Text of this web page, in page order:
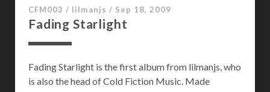
y
l
CFM003 / lilmanjs / Sep 18, 2009
Fading Starlight
Fading Starlight is the first album from lilmanjs, who
is also the head of Cold Fiction Music. Made